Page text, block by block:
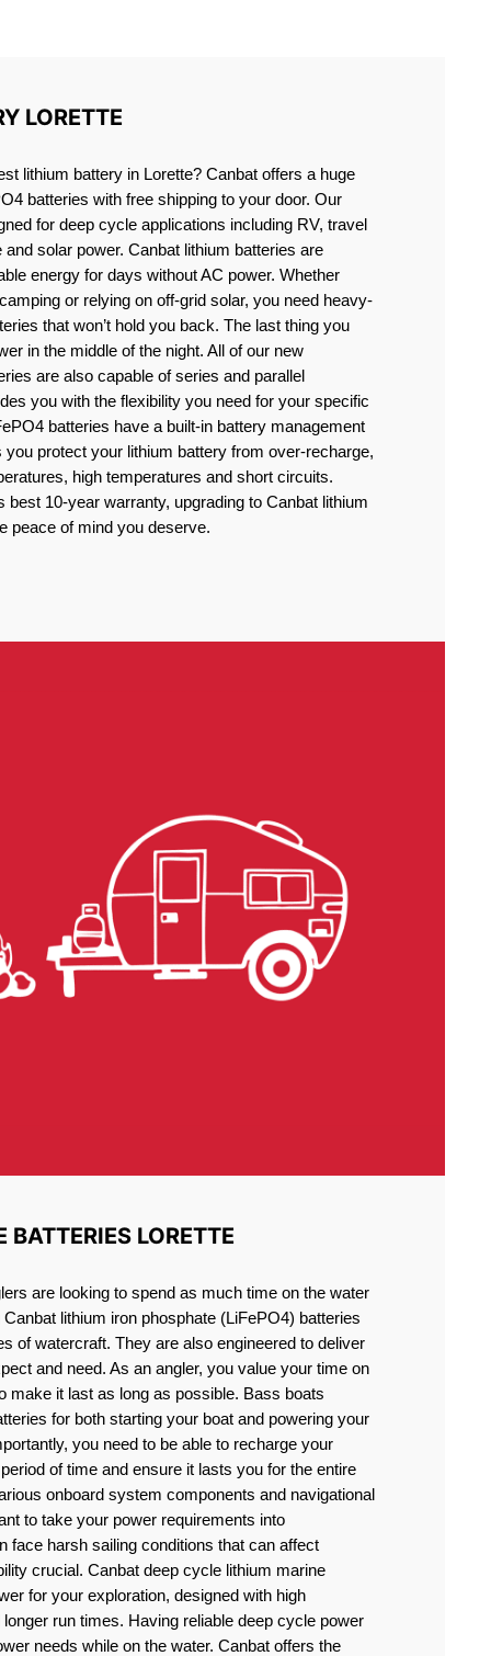
LORETTE
lithium battery in Lorette? Canbat offers a huge
batteries with free shipping to your door. Our
for deep cycle applications including RV, travel
solar power. Canbat lithium batteries are
energy for days without AC power. Whether
or relying on off-grid solar, you need heavy-
that won’t hold you back. The last thing you
in the middle of the night. All of our new
are also capable of series and parallel
you with the flexibility you need for your specific
batteries have a built-in battery management
protect your lithium battery from over-recharge,
high temperatures and short circuits.
best 10-year warranty, upgrading to Canbat lithium
peace of mind you deserve.
LORETTE
are looking to spend as much time on the water
lithium iron phosphate (LiFePO4) batteries
of watercraft. They are also engineered to deliver
and need. As an angler, you value your time on
make it last as long as possible. Bass boats
for both starting your boat and powering your
you need to be able to recharge your
of time and ensure it lasts you for the entire
onboard system components and navigational
to take your power requirements into
face harsh sailing conditions that can affect
crucial. Canbat deep cycle lithium marine
for your exploration, designed with high
run times. Having reliable deep cycle power
needs while on the water. Canbat offers the